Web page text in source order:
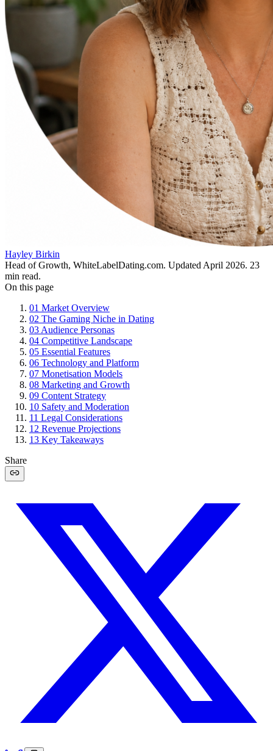
Hayley Birkin
Head of Growth, WhiteLabelDating.com. Updated April 2026. 23
min read.
On this page
01 Market Overview
02 The Gaming Niche in Dating
03 Audience Personas
04 Competitive Landscape
05 Essential Features
06 Technology and Platform
07 Monetisation Models
08 Marketing and Growth
09 Content Strategy
10 Safety and Moderation
11 Legal Considerations
12 Revenue Projections
13 Key Takeaways
Share